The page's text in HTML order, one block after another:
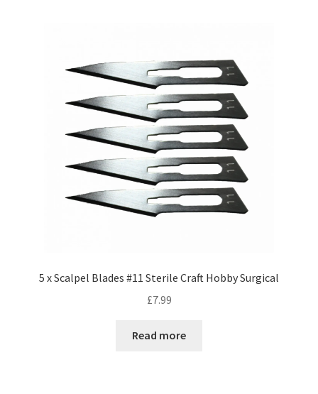
5 x Scalpel Blades #11 Sterile Craft Hobby Surgical
£7.99
Read more